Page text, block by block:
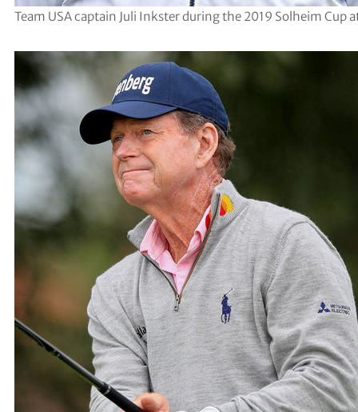
Team USA captain Juli Inkster during the 2019 Solheim Cup